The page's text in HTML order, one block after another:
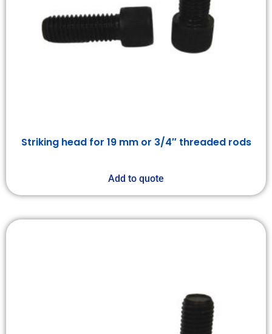
Striking head for 19 mm or 3/4″ threaded rods
Add to quote